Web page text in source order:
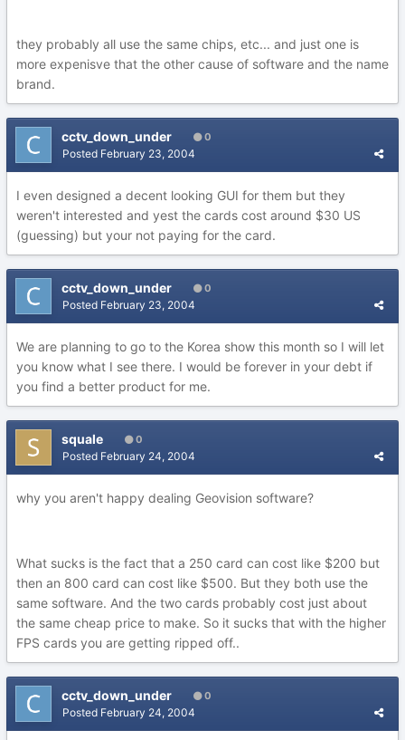
they probably all use the same chips, etc... and just one is
more expenisve that the other cause of software and the name
brand.
cctv_down_under 0
Posted February 23, 2004
I even designed a decent looking GUI for them but they
weren't interested and yest the cards cost around $30 US
(guessing) but your not paying for the card.
cctv_down_under 0
Posted February 23, 2004
We are planning to go to the Korea show this month so I will let
you know what I see there. I would be forever in your debt if
you find a better product for me.
squale 0
Posted February 24, 2004
why you aren't happy dealing Geovision software?
What sucks is the fact that a 250 card can cost like $200 but
then an 800 card can cost like $500. But they both use the
same software. And the two cards probably cost just about
the same cheap price to make. So it sucks that with the higher
FPS cards you are getting ripped off..
cctv_down_under 0
Posted February 24, 2004